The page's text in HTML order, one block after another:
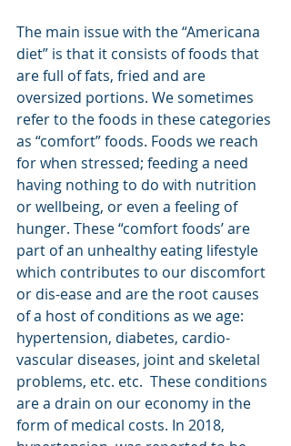
The main issue with the “Americana
diet” is that it consists of foods that
are full of fats, fried and are
oversized portions. We sometimes
refer to the foods in these categories
as “comfort” foods. Foods we reach
for when stressed; feeding a need
having nothing to do with nutrition
or wellbeing, or even a feeling of
hunger. These “comfort foods’ are
part of an unhealthy eating lifestyle
which contributes to our discomfort
or dis-ease and are the root causes
of a host of conditions as we age:
hypertension, diabetes, cardio-
vascular diseases, joint and skeletal
problems, etc. etc. These conditions
are a drain on our economy in the
form of medical costs. In 2018,